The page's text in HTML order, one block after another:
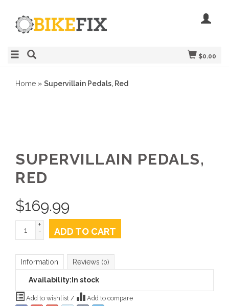
$0.00
Home » Supervillain Pedals, Red
SUPERVILLAIN PEDALS,
RED
$169.99
+
-
ADD TO CART
Information Reviews (0)
Availability: In stock
Add to wishlist / Add to compare